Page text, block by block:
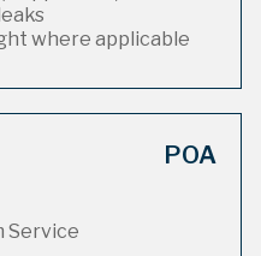
where applicable
POA
Service